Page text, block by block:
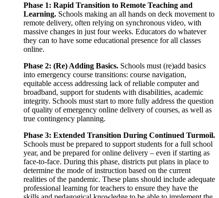
Phase 1: Rapid Transition to Remote Teaching and
Learning. Schools making an all hands on deck movement to
remote delivery, often relying on synchronous video, with
massive changes in just four weeks. Educators do whatever
they can to have some educational presence for all classes
online.
Phase 2: (Re) Adding Basics. Schools must (re)add basics
into emergency course transitions: course navigation,
equitable access addressing lack of reliable computer and
broadband, support for students with disabilities, academic
integrity. Schools must start to more fully address the question
of quality of emergency online delivery of courses, as well as
true contingency planning.
Phase 3: Extended Transition During Continued Turmoil.
Schools must be prepared to support students for a full school
year, and be prepared for online delivery – even if starting as
face-to-face. During this phase, districts put plans in place to
determine the mode of instruction based on the current
realities of the pandemic. These plans should include adequate
professional learning for teachers to ensure they have the